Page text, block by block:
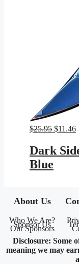
$25.95 Original
was:
$25.95.
$11.46
is:
Dark
Blue
About Us
Who We Are?
Sponsor Us
Our Sponsors
Disclosure: Some
meaning we may